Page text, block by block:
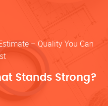
– Quality You Can
Stands Strong?